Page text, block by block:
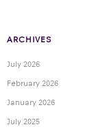
ARCHIVES
July 2026
February 2026
January 2026
July 2025